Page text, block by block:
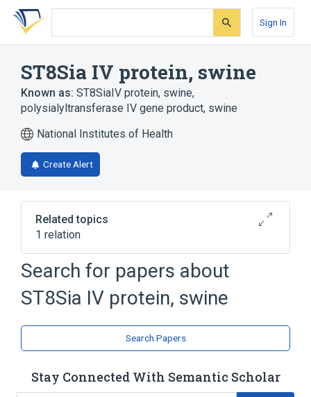
Skip
search
Skip
Skip
account
Sign In
ST8Sia IV protein, swine
Known as: ST8SiaIV protein, swine,
polysialyltransferase IV gene product, swine
National Institutes of Health
Create Alert
Related topics
1 relation
Broader( 1)
Sialyltransferases
Search for papers about
ST8Sia IV protein, swine
Search Papers
Stay Connected With Semantic Scholar